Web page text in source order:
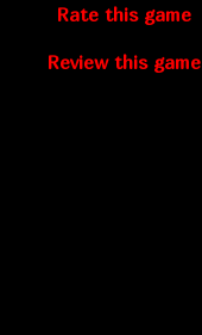
Rate this game
Review this game